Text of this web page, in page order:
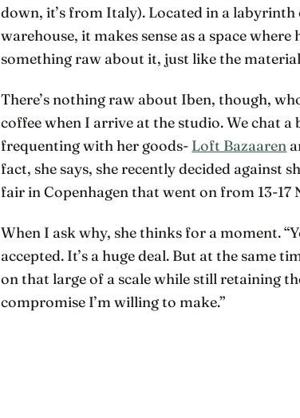
down, it’s from Italy). Located in a
warehouse, it makes sense as a space
something raw about it, just like the
There’s nothing raw about Iben, though,
coffee when I arrive at the studio. We chat a
frequenting with her goods- Loft Bazaaren
fact, she says, she recently decided against
fair in Copenhagen that went on from 13-17
When I ask why, she thinks for a moment.
accepted. It’s a huge deal. But at the same
on that large of a scale while still retaining
compromise I’m willing to make.”